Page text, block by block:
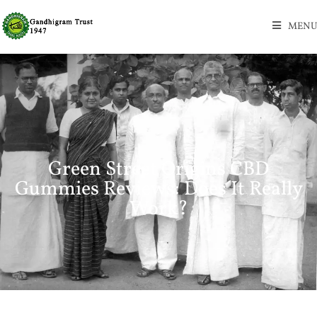
MENU
Green Street Origins CBD
Gummies Reviews: Does It Really
Work?